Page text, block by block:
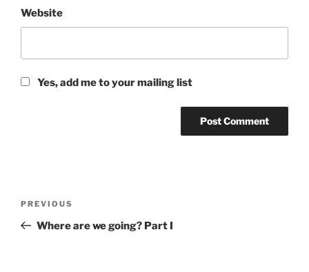
Website
Yes, add me to your mailing list
Previous
Post
PREVIOUS
Where are we going? Part I